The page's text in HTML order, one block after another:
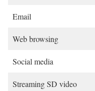
Email
Web browsing
Social media
Streaming SD video